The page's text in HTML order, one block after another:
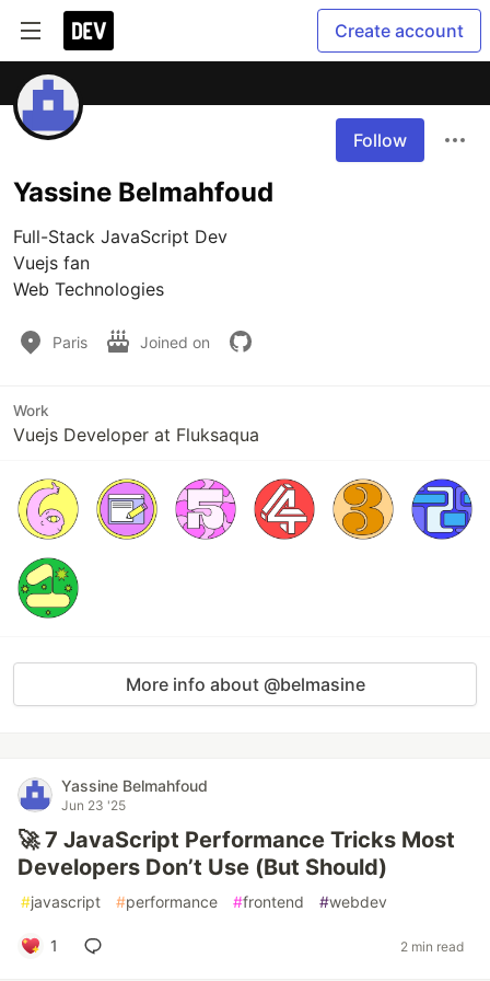
Create account
Follow
Yassine Belmahfoud
Full-Stack JavaScript Dev
Vuejs fan
Web Technologies
Paris Joined on
Work
Vuejs Developer at Fluksaqua
More info about @belmasine
Yassine Belmahfoud
Jun 23 '25
🚀 7 JavaScript Performance Tricks Most
Developers Don’t Use (But Should)
#javascript #performance #frontend #webdev
1 2 min read